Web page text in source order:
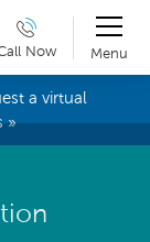
Now Menu
a virtual
»